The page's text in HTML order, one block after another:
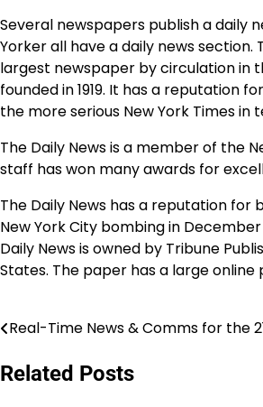
Several newspapers publish a daily
Yorker all have a daily news
largest newspaper by circulation in
founded in 1919. It has a reputation
the more serious New York Times in
The Daily News is a member of the
staff has won many awards for
The Daily News has a reputation
New York City bombing in
Daily News is owned by Tribune
States. The paper has a large
Post
navigation
Real-Time News & Comms for the
Related Posts